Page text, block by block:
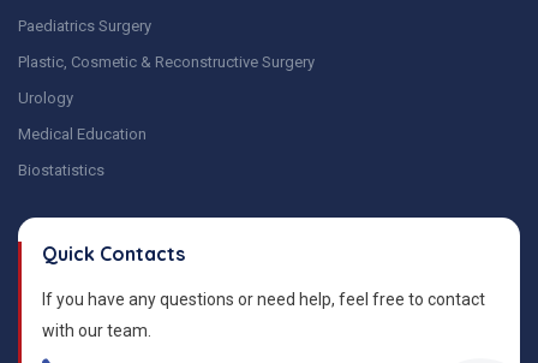
Paediatrics Surgery
Plastic, Cosmetic & Reconstructive Surgery
Urology
Medical Education
Biostatistics
Quick Contacts
If you have any questions or need help, feel free to contact
with our team.